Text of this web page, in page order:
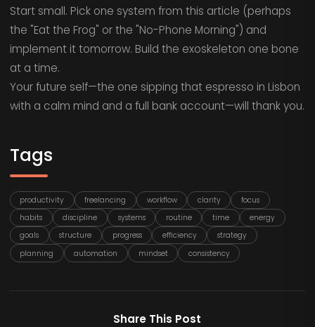
Start small. Pick one system from this article (perhaps
the "Eat the Frog" or the "No-Phone Morning") and
implement it tomorrow. Build the exoskeleton one bone
at a time.
Your future self—the one sipping that espresso in Lisbon
with a calm mind and a full bank account—will thank you.
Tags
productivity freelancing workflow clarity
focus
habits
discipline systems routine time
energy
goals
structure progress efficiency
strategy
planning
automation mindset consistency
Share This Post